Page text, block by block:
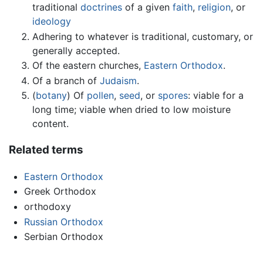
traditional doctrines of a given faith, religion, or
ideology
Adhering to whatever is traditional, customary, or
generally accepted.
Of the eastern churches, Eastern Orthodox.
Of a branch of Judaism.
(botany) Of pollen, seed, or spores: viable for a
long time; viable when dried to low moisture
content.
Related terms
Eastern Orthodox
Greek Orthodox
orthodoxy
Russian Orthodox
Serbian Orthodox